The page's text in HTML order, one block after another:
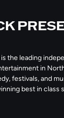
the leading
in
festivals, and
best in class